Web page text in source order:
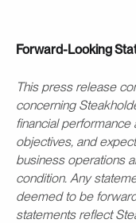
Forward-Looking
This press release
concerning
financial performance
objectives, and
business operations
condition. Any
deemed to be
statements reflect